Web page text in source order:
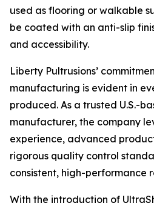
used as flooring or walkable
be coated with an anti-slip
and accessibility.
Liberty Pultrusions’
manufacturing is evident in
produced. As a trusted U.S.-
manufacturer, the company
experience, advanced
rigorous quality control
consistent, high-performance
With the introduction of